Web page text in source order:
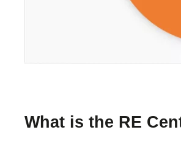
What is the RE